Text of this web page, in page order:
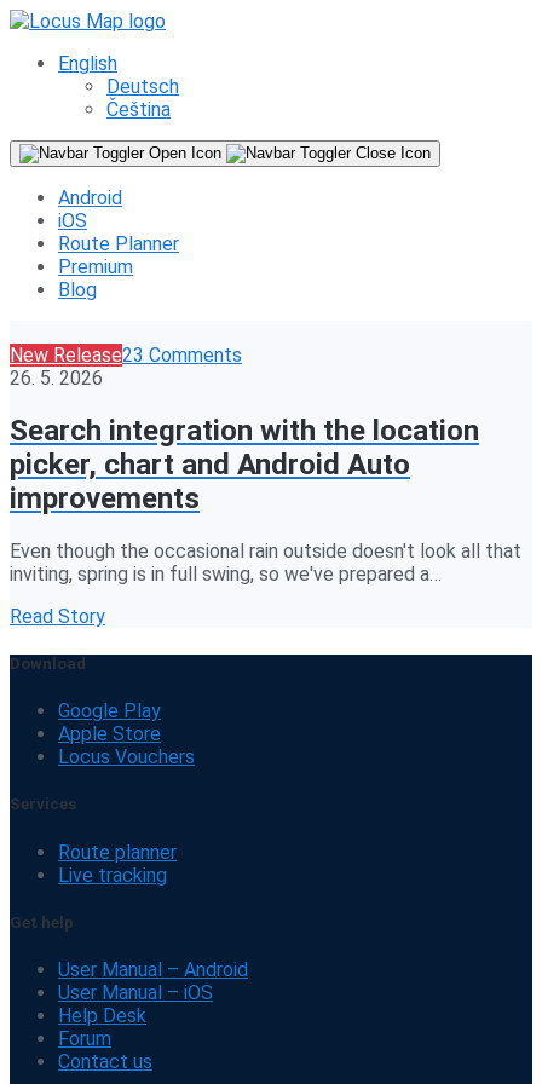
English
Deutsch
Čeština
Android
iOS
Route Planner
Premium
Blog
New Release23 Comments
26. 5. 2026
Search integration with the location
picker, chart and Android Auto
improvements
Even though the occasional rain outside doesn't look all that
inviting, spring is in full swing, so we've prepared a…
Read Story
Download
Google Play
Apple Store
Locus Vouchers
Services
Route planner
Live tracking
Get help
User Manual – Android
User Manual – iOS
Help Desk
Forum
Contact us